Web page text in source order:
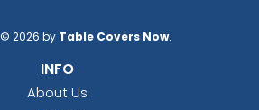
2026 by Table Covers Now.
INFO
About Us